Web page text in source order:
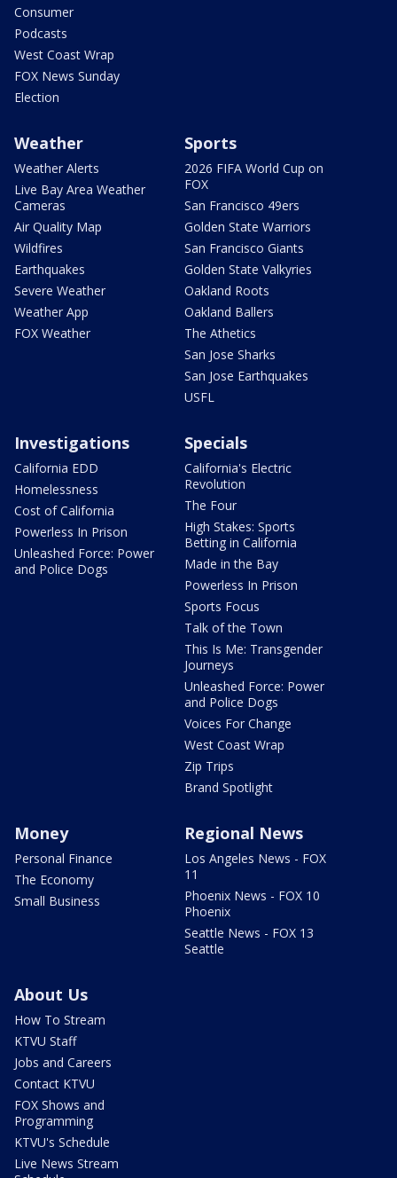
Consumer
Podcasts
West Coast Wrap
FOX News Sunday
Election
Weather
Weather Alerts
Live Bay Area Weather
Cameras
Air Quality Map
Wildfires
Earthquakes
Severe Weather
Weather App
FOX Weather
Sports
2026 FIFA World Cup on
FOX
San Francisco 49ers
Golden State Warriors
San Francisco Giants
Golden State Valkyries
Oakland Roots
Oakland Ballers
The Athetics
San Jose Sharks
San Jose Earthquakes
USFL
Investigations
California EDD
Homelessness
Cost of California
Powerless In Prison
Unleashed Force: Power
and Police Dogs
Specials
California's Electric
Revolution
The Four
High Stakes: Sports
Betting in California
Made in the Bay
Powerless In Prison
Sports Focus
Talk of the Town
This Is Me: Transgender
Journeys
Unleashed Force: Power
and Police Dogs
Voices For Change
West Coast Wrap
Zip Trips
Brand Spotlight
Money
Personal Finance
The Economy
Small Business
Regional News
Los Angeles News - FOX
11
Phoenix News - FOX 10
Phoenix
Seattle News - FOX 13
Seattle
About Us
How To Stream
KTVU Staff
Jobs and Careers
Contact KTVU
FOX Shows and
Programming
KTVU's Schedule
Live News Stream